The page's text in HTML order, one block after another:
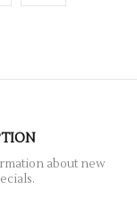
about new